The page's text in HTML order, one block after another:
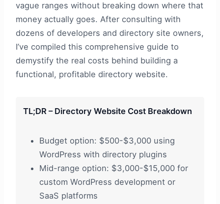
vague ranges without breaking down where that
money actually goes. After consulting with
dozens of developers and directory site owners,
I’ve compiled this comprehensive guide to
demystify the real costs behind building a
functional, profitable directory website.
TL;DR – Directory Website Cost Breakdown
Budget option: $500-$3,000 using
WordPress with directory plugins
Mid-range option: $3,000-$15,000 for
custom WordPress development or
SaaS platforms